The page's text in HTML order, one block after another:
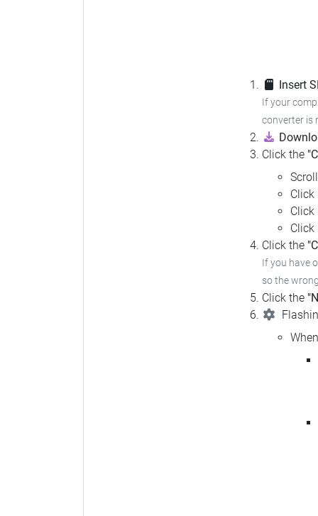
Insert
If your
converter is
Click the
Click
Click
Click
Click the
If you have
so the
Click the